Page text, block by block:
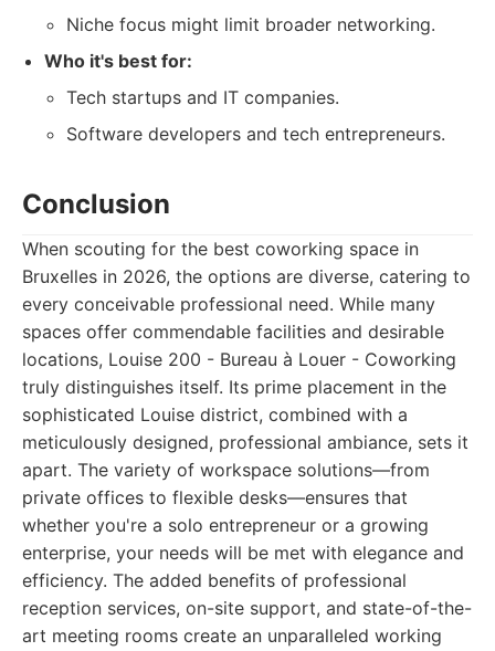
Niche focus might limit broader networking.
Who it's best for:
Tech startups and IT companies.
Software developers and tech entrepreneurs.
Conclusion
When scouting for the best coworking space in
Bruxelles in 2026, the options are diverse, catering to
every conceivable professional need. While many
spaces offer commendable facilities and desirable
locations, Louise 200 - Bureau à Louer - Coworking
truly distinguishes itself. Its prime placement in the
sophisticated Louise district, combined with a
meticulously designed, professional ambiance, sets it
apart. The variety of workspace solutions—from
private offices to flexible desks—ensures that
whether you're a solo entrepreneur or a growing
enterprise, your needs will be met with elegance and
efficiency. The added benefits of professional
reception services, on-site support, and state-of-the-
art meeting rooms create an unparalleled working